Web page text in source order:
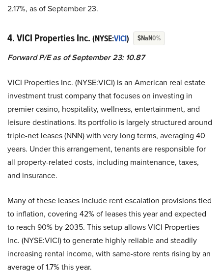
2.17%, as of September 23.
4. VICI Properties Inc. (NYSE:VICI) $NaN0%
Forward P/E as of September 23: 10.87
VICI Properties Inc. (NYSE:VICI) is an American real estate
investment trust company that focuses on investing in
premier casino, hospitality, wellness, entertainment, and
leisure destinations. Its portfolio is largely structured around
triple-net leases (NNN) with very long terms, averaging 40
years. Under this arrangement, tenants are responsible for
all property-related costs, including maintenance, taxes,
and insurance.
Many of these leases include rent escalation provisions tied
to inflation, covering 42% of leases this year and expected
to reach 90% by 2035. This setup allows VICI Properties
Inc. (NYSE:VICI) to generate highly reliable and steadily
increasing rental income, with same-store rents rising by an
average of 1.7% this year.